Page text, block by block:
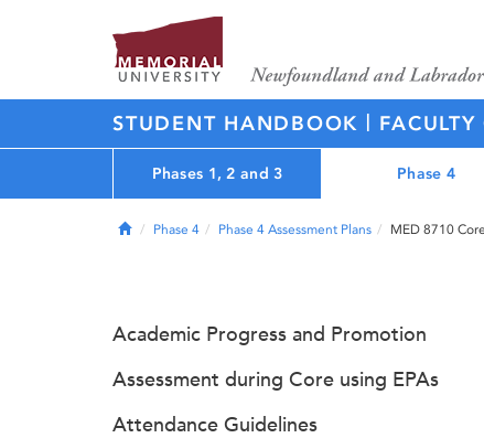
STUDENT HANDBOOK |
Phases 1, 2 and 3 Phase 4
HomePhase 4 Phase 4 Assessment Plans MED 8710
Academic Progress and Promotion
Assessment during Core using EPAs
Attendance Guidelines